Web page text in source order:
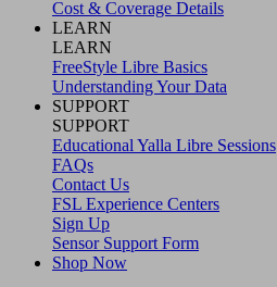
Cost & Coverage Details
LEARN
LEARN
FreeStyle Libre Basics
Understanding Your Data
SUPPORT
SUPPORT
Educational Yalla Libre Sessions
FAQs
Contact Us
FSL Experience Centers
Sign Up
Sensor Support Form
Shop Now